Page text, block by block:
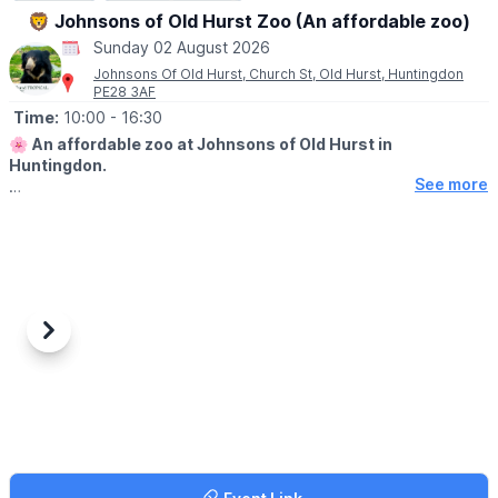
🦁 Johnsons of Old Hurst Zoo (An affordable zoo)
Sunday 02 August 2026
Johnsons Of Old Hurst, Church St, Old Hurst, Huntingdon
PE28 3AF
Time: 10:00 - 16:30
🌸 An affordable zoo at Johnsons of Old Hurst in
Huntingdon.
Please note, our tropical house will close 30 minutes prior to
the zoo closing.
✅️ Tea room
See more
Previous
Next